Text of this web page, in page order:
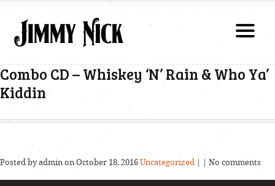
Combo CD – Whiskey ‘N’ Rain & Who Ya’
Kiddin
Posted by admin on October 18, 2016 Uncategorized | | No comments